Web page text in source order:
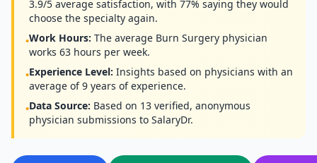
3.9/5 average satisfaction, with 77% saying they would
choose the specialty again.
•Work Hours: The average Burn Surgery physician
works 63 hours per week.
•Experience Level: Insights based on physicians with an
average of9 years of experience.
•Data Source: Based on 13 verified, anonymous
physician submissions to SalaryDr.